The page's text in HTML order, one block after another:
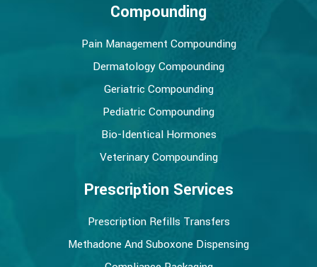
Compounding
Pain Management Compounding
Dermatology Compounding
Geriatric Compounding
Pediatric Compounding
Bio-Identical Hormones
Veterinary Compounding
Prescription Services
Prescription Refills Transfers
Methadone And Suboxone Dispensing